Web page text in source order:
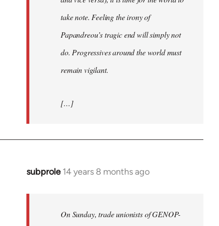
take note. Feeling the irony of
Papandreou’s tragic end will simply not
do. Progressives around the world must
remain vigilant.
[…]
subprole 14 years 8 months ago
In
On Sunday, trade unionists of GENOP-